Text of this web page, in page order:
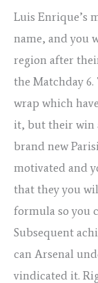
Luis Enrique’s
name, and you
region after
the Matchday
wrap which
it, but their win
brand new
motivated and
that they you
formula so you
Subsequent
can Arsenal
vindicated it.